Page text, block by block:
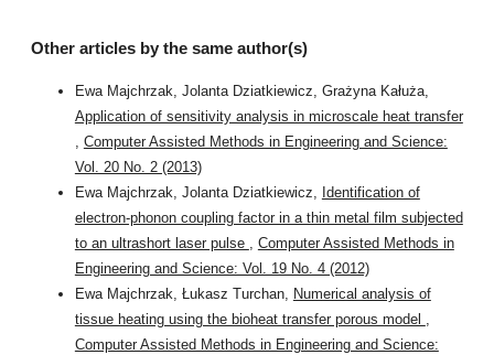
Other articles by the same author(s)
Ewa Majchrzak, Jolanta Dziatkiewicz, Grażyna Kałuża,
Application of sensitivity analysis in microscale heat transfer
, Computer Assisted Methods in Engineering and Science:
Vol. 20 No. 2 (2013)
Ewa Majchrzak, Jolanta Dziatkiewicz, Identification of
electron-phonon coupling factor in a thin metal film subjected
to an ultrashort laser pulse , Computer Assisted Methods in
Engineering and Science: Vol. 19 No. 4 (2012)
Ewa Majchrzak, Łukasz Turchan, Numerical analysis of
tissue heating using the bioheat transfer porous model ,
Computer Assisted Methods in Engineering and Science: